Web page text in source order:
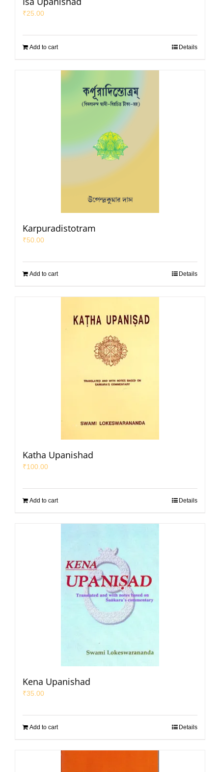
₹25.00
Add to cart Details
Karpuradistotram
₹50.00
Add to cart Details
Katha Upanishad
₹100.00
Add to cart Details
Kena Upanishad
₹35.00
Add to cart Details